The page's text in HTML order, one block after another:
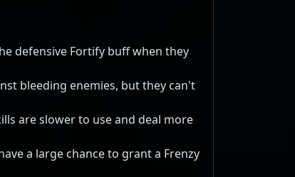
defensive Fortify buff when they
bleeding enemies, but they can't
are slower to use and deal more
a large chance to grant a Frenzy